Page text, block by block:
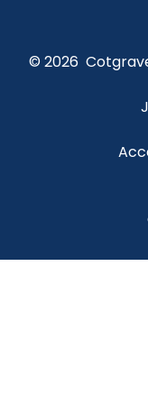
© 2026